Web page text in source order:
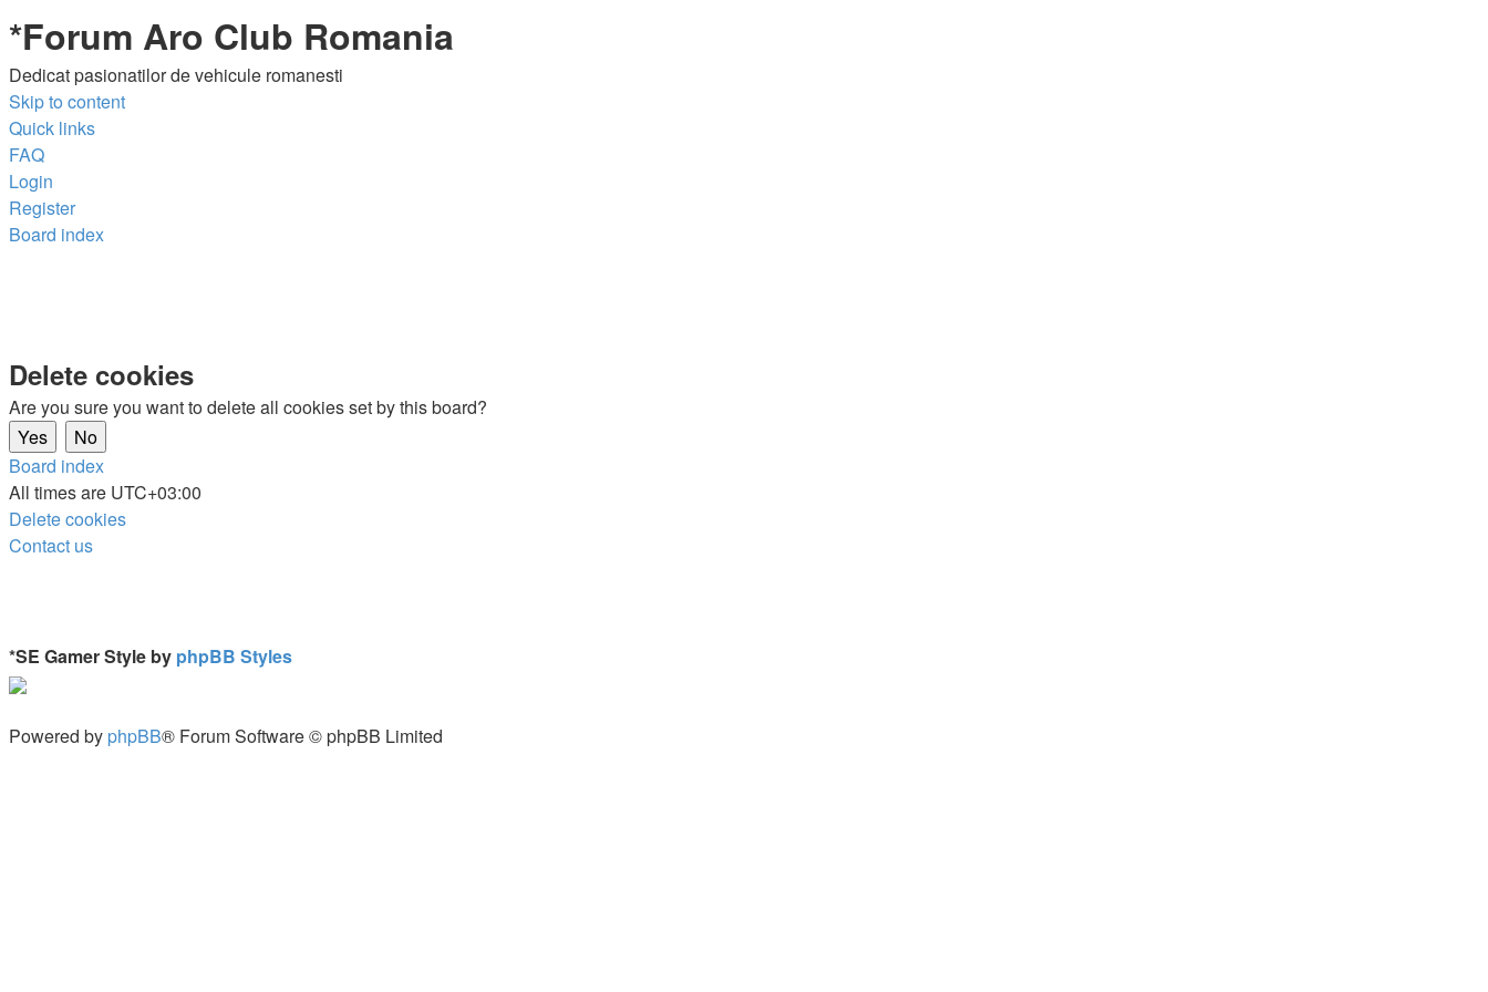
*Forum Aro Club Romania
Dedicat pasionatilor de vehicule romanesti
Skip to content
Quick links
FAQ
Login
Register
Board index
Delete cookies
Are you sure you want to delete all cookies set by this board?
Board index
All times are UTC+03:00
Delete cookies
Contact us
*SE Gamer Style by phpBB Styles
Powered by phpBB® Forum Software © phpBB Limited